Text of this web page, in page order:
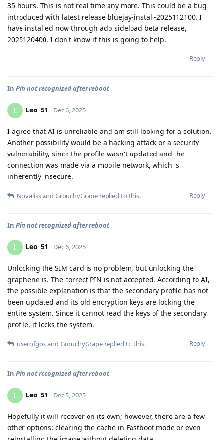
35 hours. This is not real time any more. This could be a bug
introduced with latest release bluejay-install-2025112100. I
have installed now through adb sideload beta release,
2025120400. I don't know if this is going to help.
Reply
In Pin not recognized after reboot
L Leo_51 Dec 6, 2025
I agree that AI is unreliable and am still looking for a solution.
Another possibility would be a hacking attack or a security
vulnerability, since the profile wasn't updated and the
connection was made via a mobile network, which is
inherently insecure.
Reply
Novalissand GrouchyGrape replied to this.
In Pin not recognized after reboot
L Leo_51 Dec 6, 2025
Unlocking the SIM card is no problem, but unlocking the
graphene is. The correct PIN is not accepted. According to AI,
the possible explanation is that the secondary profile has not
been updated and its old encryption keys are locking the
entire system. Since it cannot read the keys of the secondary
profile, it locks the system.
Reply
userofgosand GrouchyGrape replied to this.
In Pin not recognized after reboot
L Leo_51 Dec 5, 2025
Hopefully it will recover on its own; however, there are a few
other options: clearing the cache in Fastboot mode or even